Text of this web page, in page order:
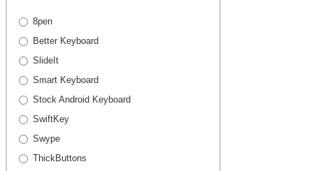
8pen
Better Keyboard
SlideIt
Smart Keyboard
Stock Android Keyboard
SwiftKey
Swype
ThickButtons